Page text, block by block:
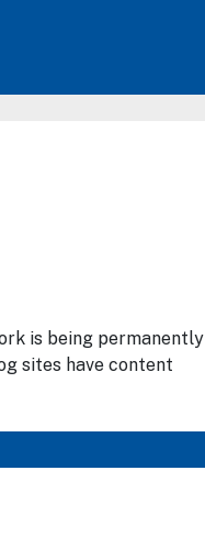
is being permanently
sites have content